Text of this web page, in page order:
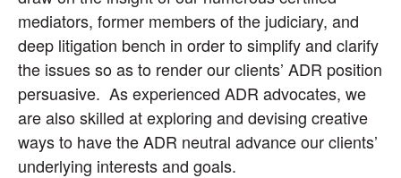
mediators, former members of the judiciary, and
deep litigation bench in order to simplify and clarify
the issues so as to render our clients’ ADR position
persuasive. As experienced ADR advocates, we
are also skilled at exploring and devising creative
ways to have the ADR neutral advance our clients’
underlying interests and goals.